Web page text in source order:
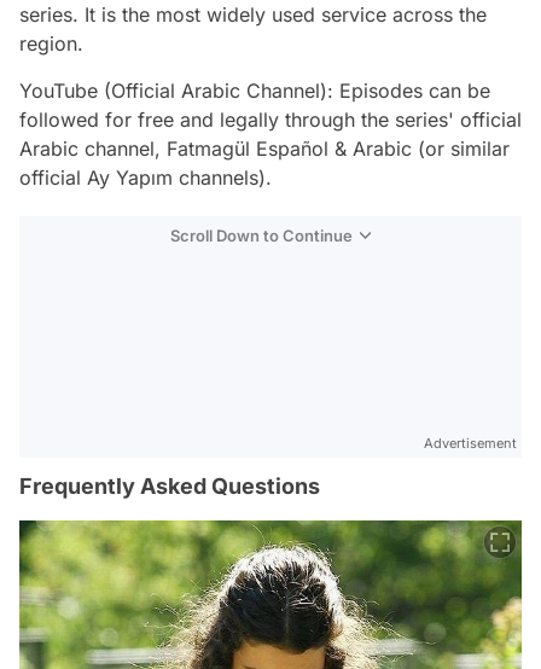
series. It is the most widely used service across the
region.
YouTube (Official Arabic Channel): Episodes can be
followed for free and legally through the series' official
Arabic channel, Fatmagül Español & Arabic (or similar
official Ay Yapım channels).
Scroll Down to Continue
Advertisement
Frequently Asked Questions